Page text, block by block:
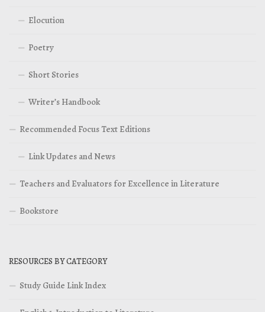
Elocution
Poetry
Short Stories
Writer’s Handbook
Recommended Focus Text Editions
Link Updates and News
Teachers and Evaluators for Excellence in Literature
Bookstore
RESOURCES BY CATEGORY
Study Guide Link Index